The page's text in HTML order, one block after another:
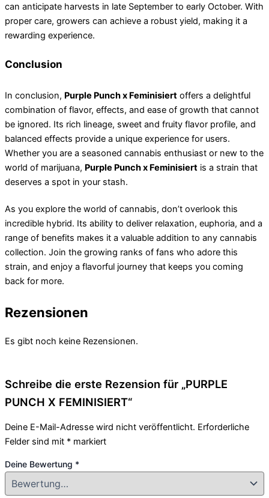
can anticipate harvests in late September to early October. With
proper care, growers can achieve a robust yield, making it a
rewarding experience.
Conclusion
In conclusion, Purple Punch x Feminisiert offers a delightful
combination of flavor, effects, and ease of growth that cannot
be ignored. Its rich lineage, sweet and fruity flavor profile, and
balanced effects provide a unique experience for users.
Whether you are a seasoned cannabis enthusiast or new to the
world of marijuana, Purple Punch x Feminisiert is a strain that
deserves a spot in your stash.
As you explore the world of cannabis, don’t overlook this
incredible hybrid. Its ability to deliver relaxation, euphoria, and a
range of benefits makes it a valuable addition to any cannabis
collection. Join the growing ranks of fans who adore this
strain, and enjoy a flavorful journey that keeps you coming
back for more.
Rezensionen
Es gibt noch keine Rezensionen.
Schreibe die erste Rezension für „PURPLE
PUNCH X FEMINISIERT“
Deine E-Mail-Adresse wird nicht veröffentlicht. Erforderliche
Felder sind mit * markiert
Deine Bewertung *